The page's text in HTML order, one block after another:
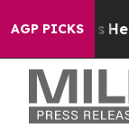
AGP PICKS
Policies He’s